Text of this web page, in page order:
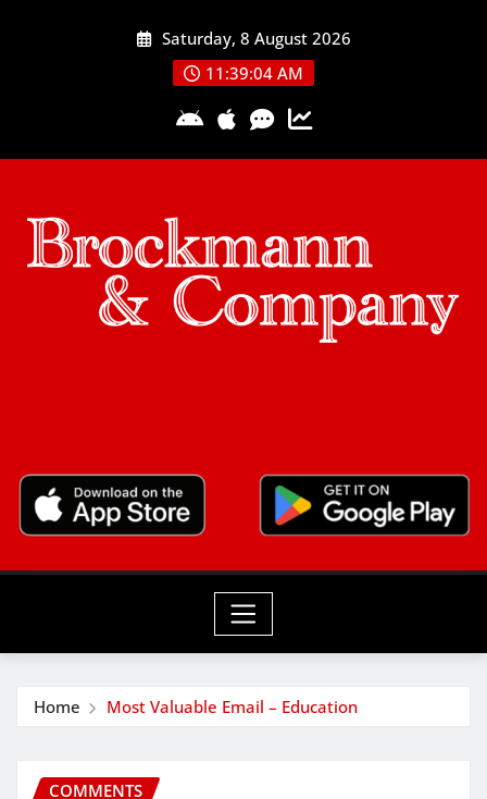
Saturday, 8 August 2026
11:39:05 AM
Home Most Valuable Email – Education
COMMENTS